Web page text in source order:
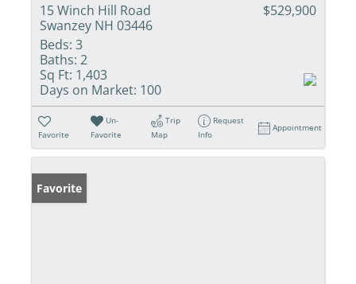
15 Winch Hill Road
Swanzey NH 03446
$529,900
Beds: 3
Baths: 2
Sq Ft: 1,403
Days on Market: 100
Favorite
Un-
Favorite
Trip
Map
Request
Info
Appointment
Favorite